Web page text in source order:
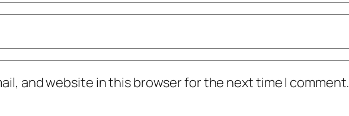
and website in this browser for the next time I comment.